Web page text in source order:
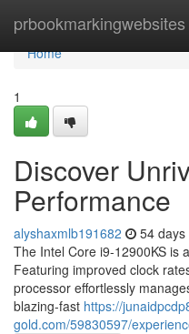
prbookmarkingwebsites
Home
Home
1
Discover
Performance
alyshaxmlb191682 54 days
The Intel Core i9-12900KS is
Featuring improved clock
processor effortlessly
blazing-fast https://
gold.com/59830597/